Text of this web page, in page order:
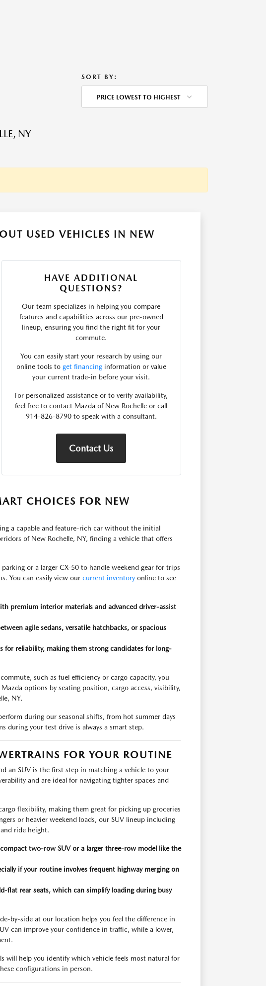
SORT BY:
PRICE LOWEST TO HIGHEST
NY
USED VEHICLES IN NEW
HAVE ADDITIONAL
QUESTIONS?
Our team specializes in helping you compare
features and capabilities across our pre-owned
lineup, ensuring you find the right fit for your
commute.
You can easily start your research by using our
online tools to get financinginformation or value
your current trade-in before your visit.
For personalized assistance or to verify availability,
feel free to contact Mazda of New Rochelle or call
914-826-8790 to speak with a consultant.
Contact Us
CHOICES FOR NEW
a capable and feature-rich car without the initial
of New Rochelle, NY, finding a vehicle that offers
or a larger CX-50 to handle weekend gear for trips
You can easily view our current inventoryonline to see
premium interior materials and advanced driver-assist
agile sedans, versatile hatchbacks, or spacious
reliability, making them strong candidates for long-
such as fuel efficiency or cargo capacity, you
options by seating position, cargo access, visibility,
NY.
during our seasonal shifts, from hot summer days
during your test drive is always a smart step.
FOR YOUR ROUTINE
an SUV is the first step in matching a vehicle to your
and are ideal for navigating tighter spaces and
flexibility, making them great for picking up groceries
or heavier weekend loads, our SUV lineup including
ride height.
two-row SUV or a larger three-row model like the
if your routine involves frequent highway merging on
flat rear seats, which can simplify loading during busy
by-side at our location helps you feel the difference in
can improve your confidence in traffic, while a lower,
will help you identify which vehicle feels most natural for
configurations in person.